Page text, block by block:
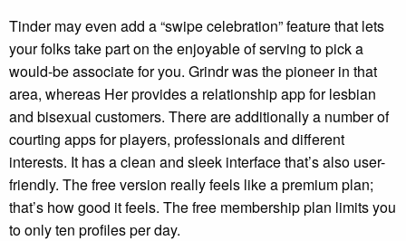
Tinder may even add a “swipe celebration” feature that lets
your folks take part on the enjoyable of serving to pick a
would-be associate for you. Grindr was the pioneer in that
area, whereas Her provides a relationship app for lesbian
and bisexual customers. There are additionally a number of
courting apps for players, professionals and different
interests. It has a clean and sleek interface that’s also user-
friendly. The free version really feels like a premium plan;
that’s how good it feels. The free membership plan limits you
to only ten profiles per day.